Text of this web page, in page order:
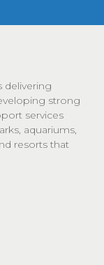
delivering
strong
services
aquariums,
resorts that